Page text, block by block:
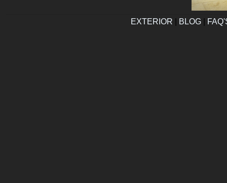
EXTERIOR BLOG|